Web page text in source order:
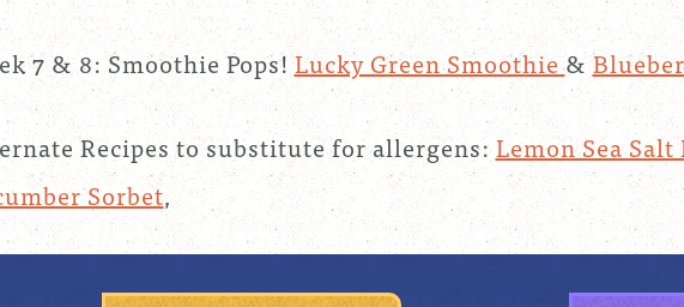
7 & 8: Smoothie Pops! Lucky Green Smoothie&
Recipes to substitute for allergens: Lemon Sea
Sorbet,